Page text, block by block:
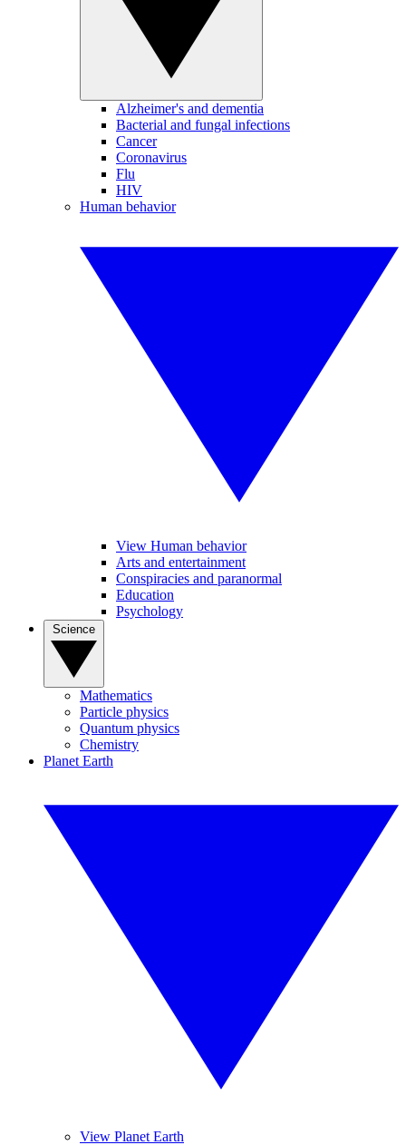
Alzheimer's and dementia
Bacterial and fungal infections
Cancer
Coronavirus
Flu
HIV
Human behavior
View Human behavior
Arts and entertainment
Conspiracies and paranormal
Education
Psychology
Mathematics
Particle physics
Quantum physics
Chemistry
Planet Earth
View Planet Earth